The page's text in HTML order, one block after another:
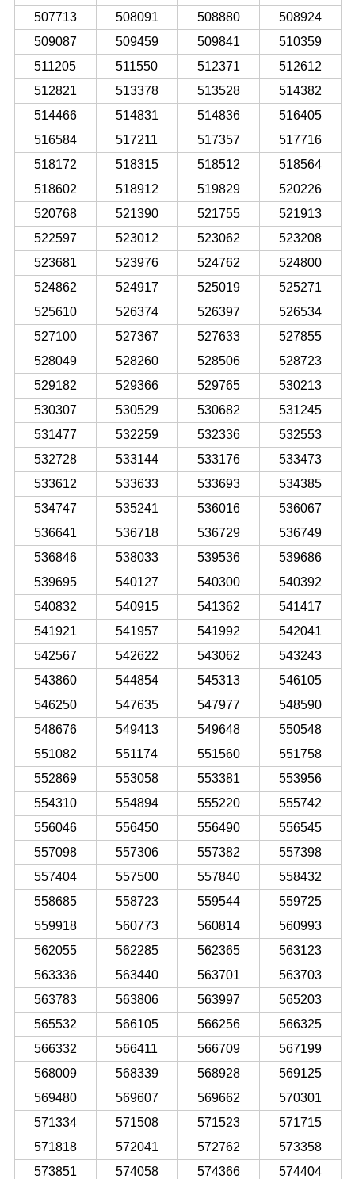
507713
508091 508880
508924
509087
509459 509841
510359
511205
511550 512371
512612
512821
513378 513528
514382
514466
514831 514836
516405
516584
517211 517357
517716
518172
518315 518512
518564
518602
518912 519829
520226
520768
521390 521755
521913
522597
523012 523062
523208
523681
523976 524762
524800
524862
524917 525019
525271
525610
526374 526397
526534
527100
527367 527633
527855
528049
528260 528506
528723
529182
529366 529765
530213
530307
530529 530682
531245
531477
532259 532336
532553
532728
533144 533176
533473
533612
533633 533693
534385
534747
535241 536016
536067
536641
536718 536729
536749
536846
538033 539536
539686
539695
540127 540300
540392
540832
540915 541362
541417
541921
541957 541992
542041
542567
542622 543062
543243
543860
544854 545313
546105
546250
547635 547977
548590
548676
549413 549648
550548
551082
551174 551560
551758
552869
553058 553381
553956
554310
554894 555220
555742
556046
556450 556490
556545
557098
557306 557382
557398
557404
557500 557840
558432
558685
558723 559544
559725
559918
560773 560814
560993
562055
562285 562365
563123
563336
563440 563701
563703
563783
563806 563997
565203
565532
566105 566256
566325
566332
566411 566709
567199
568009
568339 568928
569125
569480
569607 569662
570301
571334
571508 571523
571715
571818
572041 572762
573358
573851
574058 574366
574404